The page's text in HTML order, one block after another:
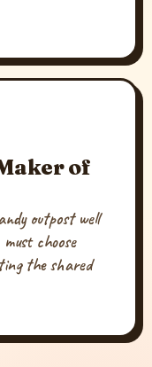
of
outpost well
choose
the shared